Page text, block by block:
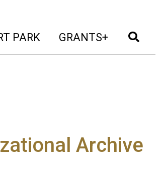
PARK (current)
GRANTS+ (current)
Archive